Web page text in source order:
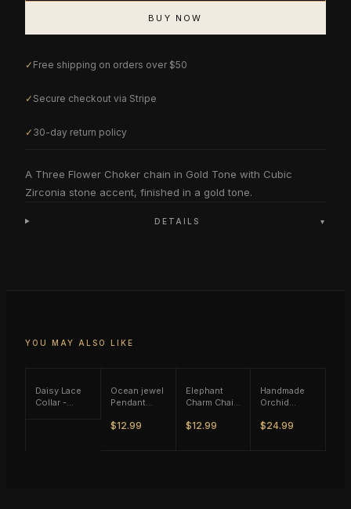
BUY NOW
✓ Free shipping on orders over $50
✓ Secure checkout via Stripe
✓ 30-day return policy
A Three Flower Choker chain in Gold Tone with Cubic
Zirconia stone accent, finished in a gold tone.
DETAILS ▾
YOU MAY ALSO LIKE
Daisy Lace
Collar -
Ocean jewel
Pendant
Necklace -
$12.99
Elephant
Charm Chain
Gold Tone
$12.99
Handmade
Orchid
w/Pearl Y
$24.99